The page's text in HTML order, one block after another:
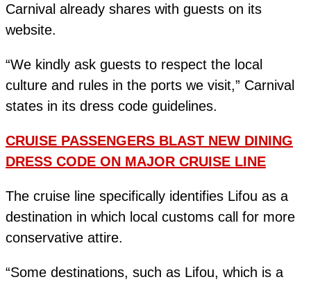
Carnival already shares with guests on its
website.
“We kindly ask guests to respect the local
culture and rules in the ports we visit,” Carnival
states in its dress code guidelines.
CRUISE PASSENGERS BLAST NEW DINING
DRESS CODE ON MAJOR CRUISE LINE
The cruise line specifically identifies Lifou as a
destination in which local customs call for more
conservative attire.
“Some destinations, such as Lifou, which is a